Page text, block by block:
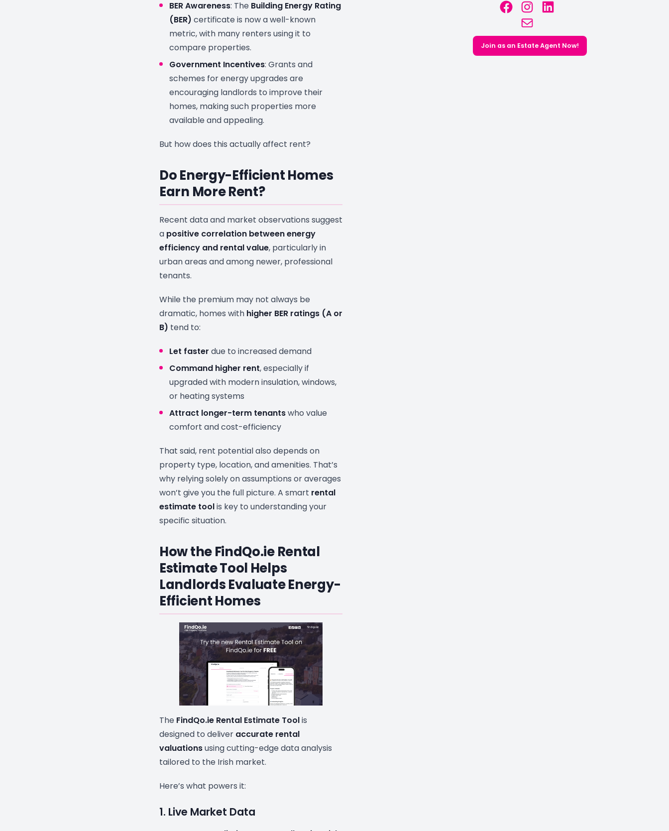
BER Awareness: The Building Energy Rating
(BER) certificate is now a well-known
metric, with many renters using it to
compare properties.
Government Incentives: Grants and
schemes for energy upgrades are
encouraging landlords to improve their
homes, making such properties more
available and appealing.
But how does this actually affect rent?
Do Energy-Efficient Homes
Earn More Rent?
Recent data and market observations suggest
a positive correlation between energy
efficiency and rental value, particularly in
urban areas and among newer, professional
tenants.
While the premium may not always be
dramatic, homes with higher BER ratings (A or
B) tend to:
Let faster due to increased demand
Command higher rent, especially if
upgraded with modern insulation, windows,
or heating systems
Attract longer-term tenantswho value
comfort and cost-efficiency
That said, rent potential also depends on
property type, location, and amenities. That’s
why relying solely on assumptions or averages
won’t give you the full picture. A smart rental
estimate toolis key to understanding your
specific situation.
How the FindQo.ie Rental
Estimate Tool Helps
Landlords Evaluate Energy-
Efficient Homes
The FindQo.ie Rental Estimate Toolis
designed to deliver accurate rental
valuationsusing cutting-edge data analysis
tailored to the Irish market.
Here’s what powers it:
1. Live Market Data
Facebook Instagram
LinkedIn
Mail
Join as an Estate Agent Now!